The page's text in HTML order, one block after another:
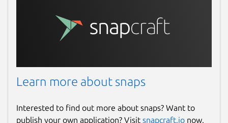
Learn more about snaps
Interested to find out more about snaps? Want to
publish your own application? Visit snapcraft.io now.